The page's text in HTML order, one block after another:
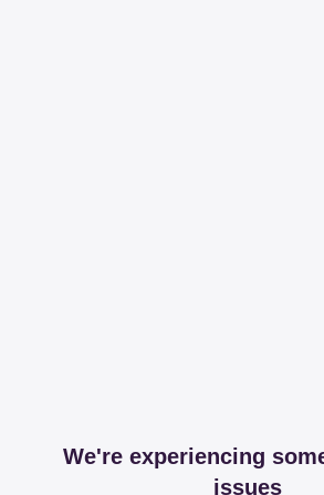
We're experiencing
issues